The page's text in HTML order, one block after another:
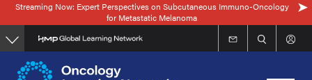
Skip
to
main
content
Streaming Now: Expert Perspectives on Subcutaneous Immuno-Oncology
for Metastatic Melanoma